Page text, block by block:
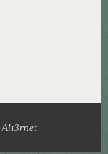
Alt3rnet